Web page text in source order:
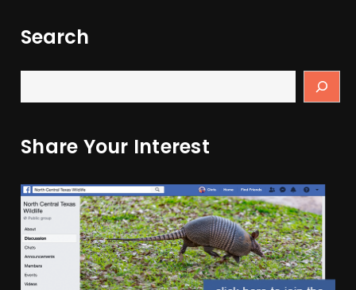
Search
Share Your Interest